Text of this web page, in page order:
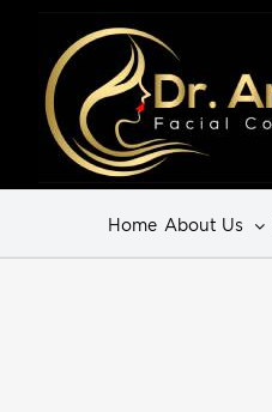
Home About Us